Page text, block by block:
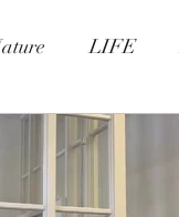
LIFE
Connection